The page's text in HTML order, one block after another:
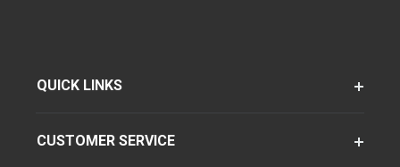
QUICK LINKS
CUSTOMER SERVICE